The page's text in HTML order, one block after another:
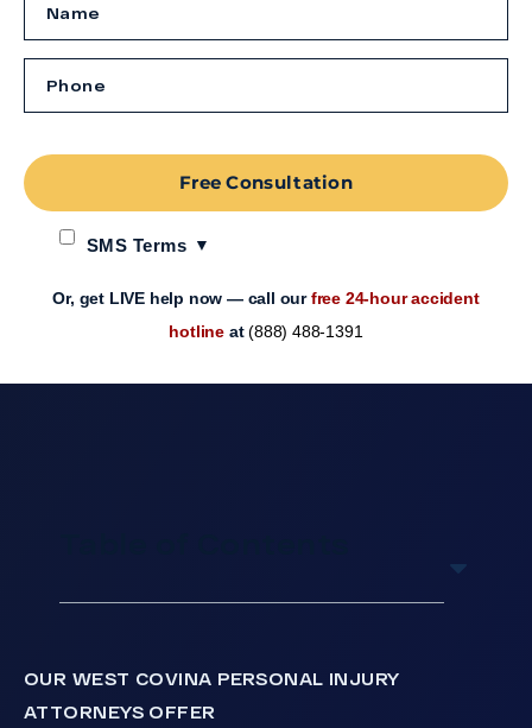
SMS Terms
Free Consultation
Or, get LIVE help now — call ourfree 24-hour accident
hotline at(888) 488-1391
OUR WEST COVINA PERSONAL INJURY
ATTORNEYS OFFER